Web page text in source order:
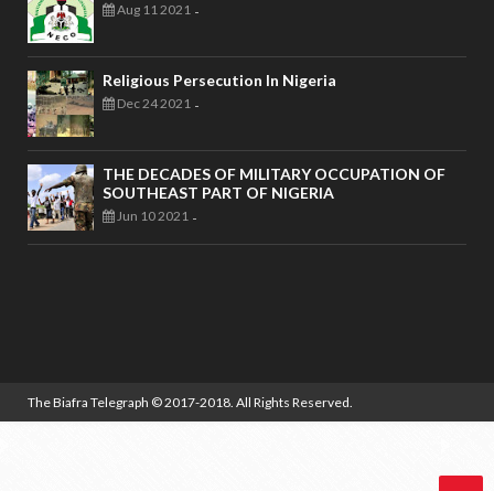
Aug 11 2021 -
Religious Persecution In Nigeria
Dec 24 2021 -
THE DECADES OF MILITARY OCCUPATION OF
SOUTHEAST PART OF NIGERIA
Jun 10 2021 -
The Biafra Telegraph © 2017-2018. All Rights Reserved.